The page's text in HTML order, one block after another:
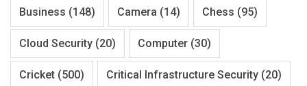
Business (148) Camera (14) Chess (95)
Cloud Security (20) Computer (30)
Cricket (500) Critical Infrastructure Security (20)